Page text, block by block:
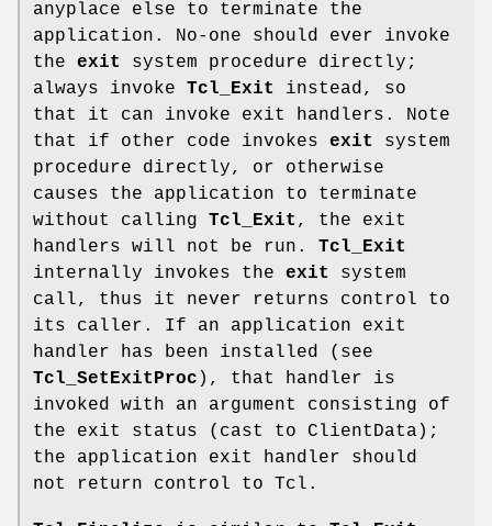
anyplace else to terminate the
application. No-one should ever invoke
the exit
system procedure directly;
always invoke Tcl_Exit
instead, so
that it can invoke exit handlers. Note
that if other code invokes exit
system
procedure directly, or otherwise
causes the application to terminate
without calling Tcl_Exit , the exit
handlers will not be run. Tcl_Exit
internally invokes the exit
system
call, thus it never returns control to
its caller. If an application exit
handler has been installed (see
Tcl_SetExitProc ), that handler is
invoked with an argument consisting of
the exit status (cast to ClientData);
the application exit handler should
not return control to Tcl.